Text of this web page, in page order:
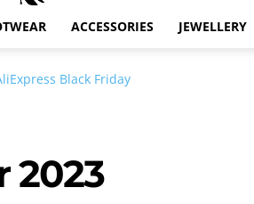
Unlock
ACCESSORIES JEWELLERY
2023